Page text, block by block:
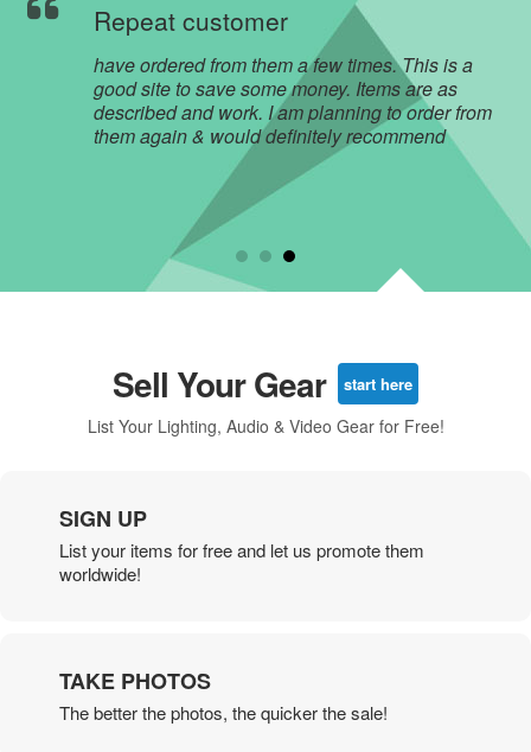
Repeat customer
have ordered from them a few times. This is a
good site to save some money. Items are as
described and work. I am planning to order from
them again & would definitely recommend
Sell Your Gear start here
List Your Lighting, Audio & Video Gear for Free!
SIGN UP
List your items for free and let us promote them
worldwide!
TAKE PHOTOS
The better the photos, the quicker the sale!